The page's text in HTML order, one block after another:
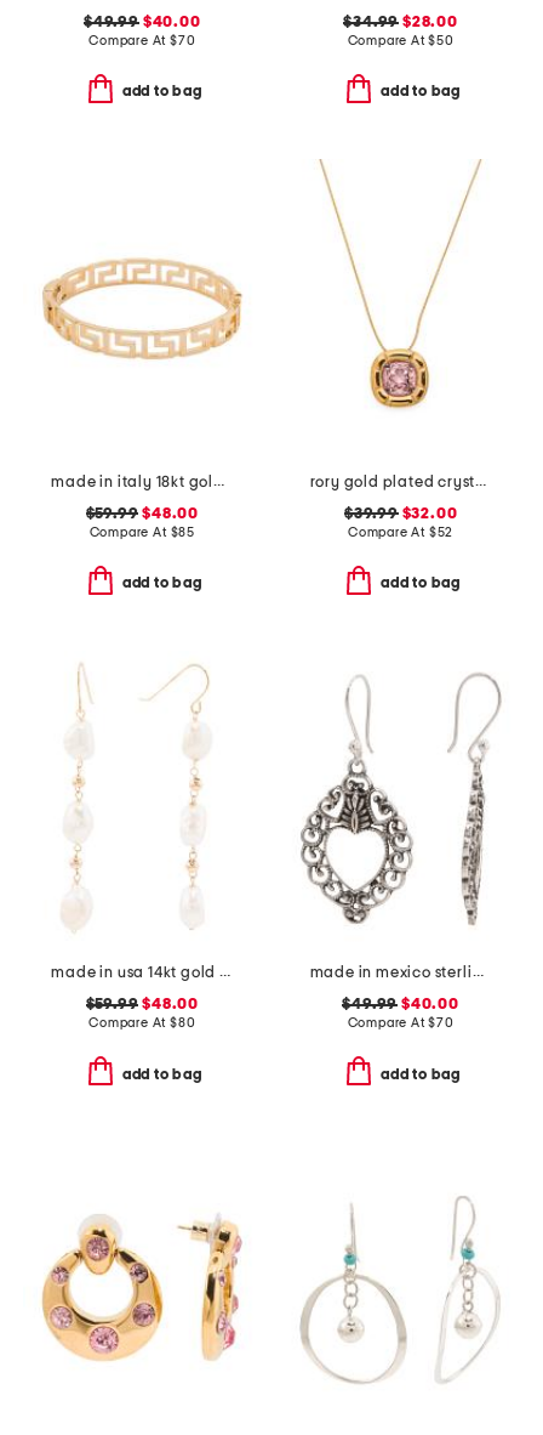
$49.99$40.00
Compare At $70
add to bag
$34.99 $28.00
Compare At$50
add to bag
made in italy 18kt gold plated open greek key bracelet
$59.99 $48.00
Compare At $85
add to bag
rory gold plated crystal pendant necklace
$39.99$32.00
Compare At $52
add to bag
made in usa 14kt gold freshwater pearl drop earrings
$59.99 $48.00
Compare At $80
add to bag
made in mexico sterling silver heart earrings
$49.99 $40.00
Compare At$70
add to bag